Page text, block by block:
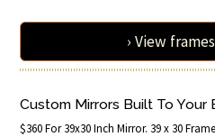
› View
Custom Mirrors Built To Your
$360 For 39x30 Inch Mirror. 39 x 30